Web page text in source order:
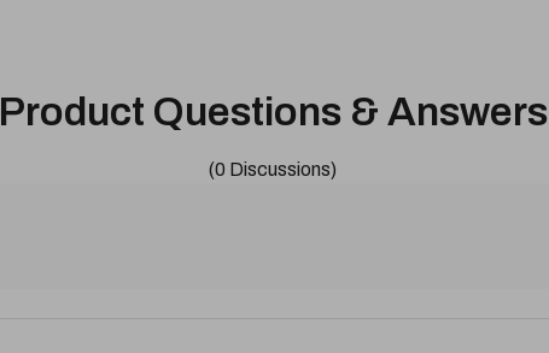
Product Questions & Answers
(0 Discussions)